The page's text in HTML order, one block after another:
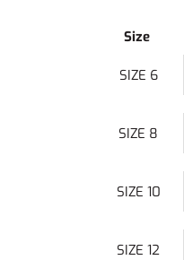
Size
SIZE 6
SIZE 8
SIZE 10
SIZE 12